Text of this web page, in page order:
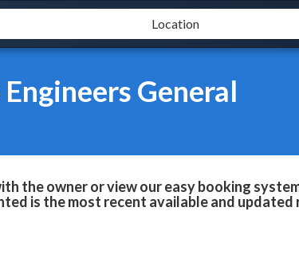
General
the owner or view our easy booking
is the most recent available and updated